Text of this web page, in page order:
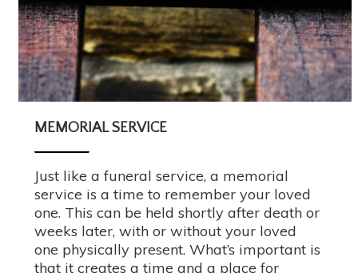
MEMORIAL SERVICE
Just like a funeral service, a memorial
service is a time to remember your loved
one. This can be held shortly after death or
weeks later, with or without your loved
one physically present. What’s important is
that it creates a time and a place for